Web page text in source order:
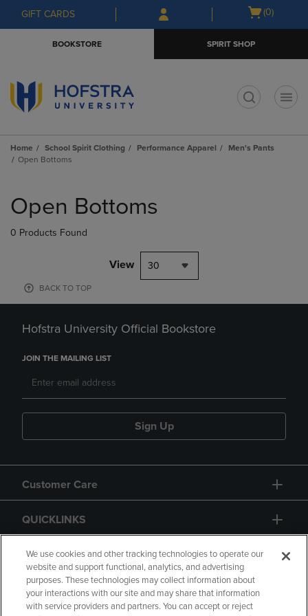
Skip
to
Skip
to
menu
GIFT CARDS
Open
(0)
BOOKSTORE SPIRIT SHOP
Home School Spirit Clothing Performance Apparel
Men's Pants
Open Bottoms
products
Open Bottoms
0 Products Found
View 30
BACK TO TOP
Hofstra University Official Bookstore
JOIN THE MAILING LIST
Sign Up
Customer Care
QUICKLINKS
GIFT CARD
We use cookies and other tracking technologies to operate our
website and support functional, analytics, and advertising
purposes. These technologies may collect information about
your interactions with our site and may share that information
with service providers and partners. You can accept or reject